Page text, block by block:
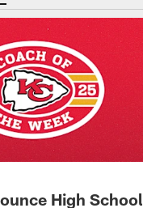
High School